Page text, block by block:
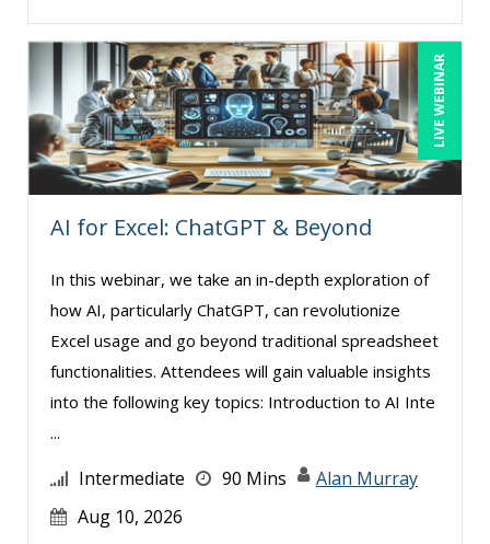
Martin K. Behr III, Esq (6)
Mary G White (1)
Michael Gozzo (2)
Michael Healey (8)
Mike Cunningham (4)
Mike Thomas (4)
Mohammed Ilyas Ahmed (2)
Patrick A. Haggerty (1)
Paul Flogstad (9)
Paul J. Cline (6)
Racquel L. Harris (2)
Ray Evans (19)
LIVE WEBINAR
AI for Excel: ChatGPT & Beyond
In this webinar, we take an in-depth exploration of
how AI, particularly ChatGPT, can revolutionize
Excel usage and go beyond traditional spreadsheet
functionalities. Attendees will gain valuable insights
into the following key topics: Introduction to AI Inte
...
Intermediate 90 Mins
Alan Murray
Aug 10, 2026